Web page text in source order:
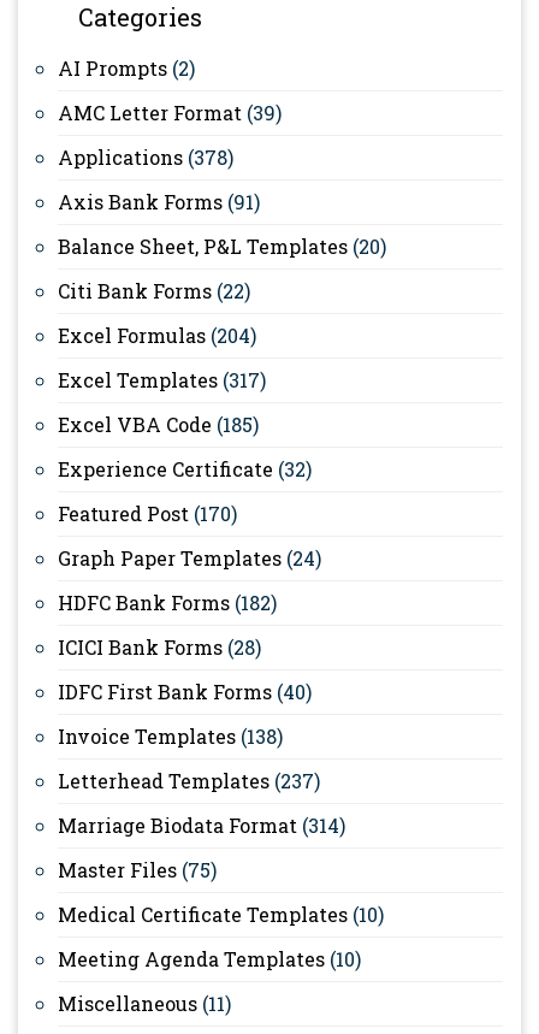
Categories
AI Prompts (2)
AMC Letter Format (39)
Applications (378)
Axis Bank Forms (91)
Balance Sheet, P&L Templates (20)
Citi Bank Forms (22)
Excel Formulas (204)
Excel Templates (317)
Excel VBA Code (185)
Experience Certificate (32)
Featured Post (170)
Graph Paper Templates (24)
HDFC Bank Forms (182)
ICICI Bank Forms (28)
IDFC First Bank Forms (40)
Invoice Templates (138)
Letterhead Templates (237)
Marriage Biodata Format (314)
Master Files (75)
Medical Certificate Templates (10)
Meeting Agenda Templates (10)
Miscellaneous (11)